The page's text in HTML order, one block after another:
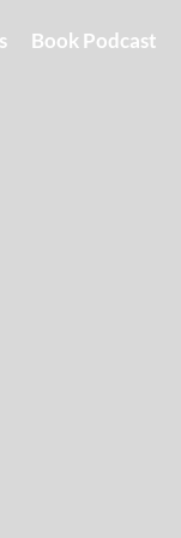
Book Podcast